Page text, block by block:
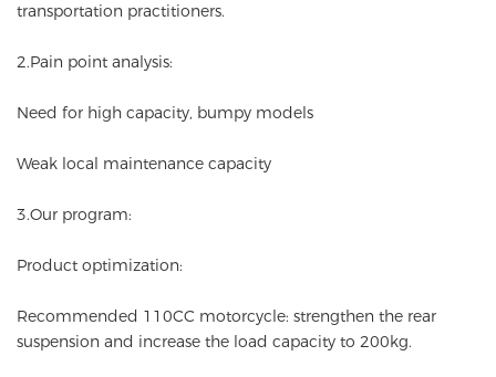
transportation practitioners.
2.Pain point analysis:
Need for high capacity, bumpy models
Weak local maintenance capacity
3.Our program:
Product optimization:
Recommended 110CC motorcycle: strengthen the rear
suspension and increase the load capacity to 200kg.